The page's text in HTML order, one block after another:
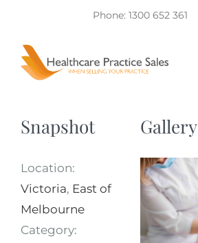
content
Phone: 1300 652 361
Snapshot
Location:
Victoria, East of
Melbourne
Category:
Gallery